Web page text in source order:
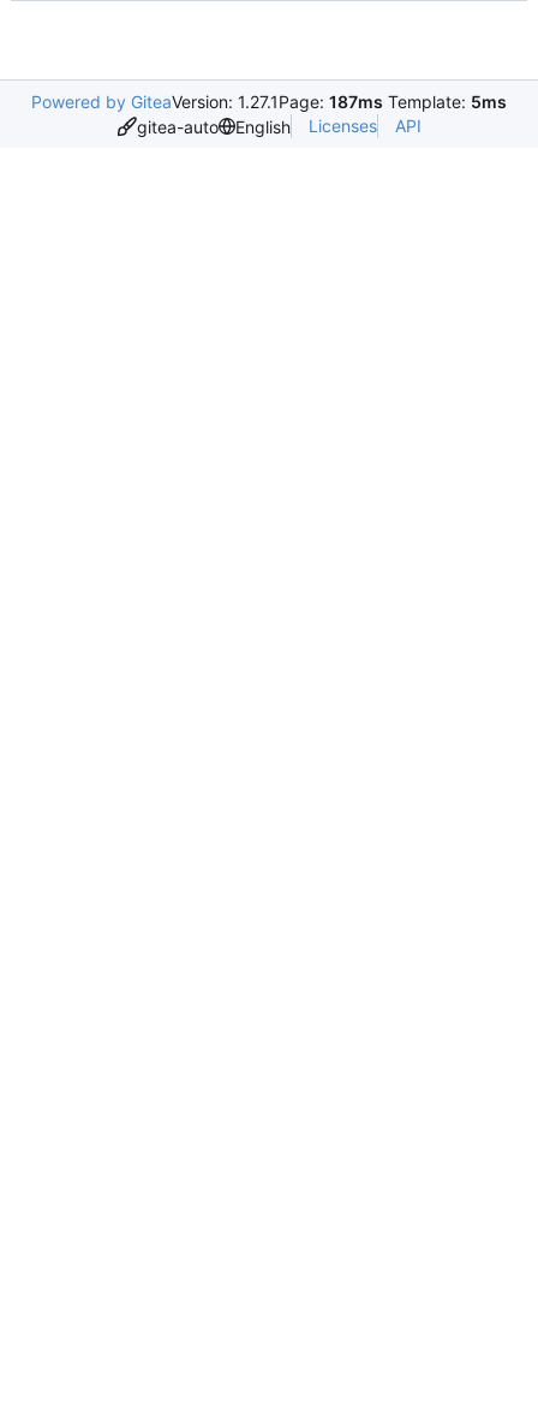
Powered by GiteaVersion: 1.27.1Page: 187ms Template: 5ms
gitea-auto
English Licenses API